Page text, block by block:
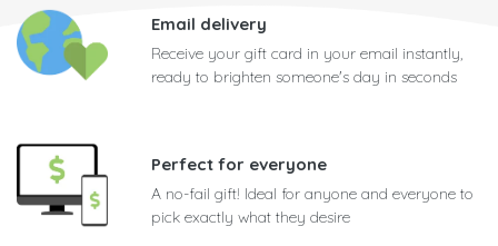
Email delivery
Receive your gift card in your email instantly,
ready to brighten someone's day in seconds
Perfect for everyone
A no-fail gift! Ideal for anyone and everyone to
pick exactly what they desire